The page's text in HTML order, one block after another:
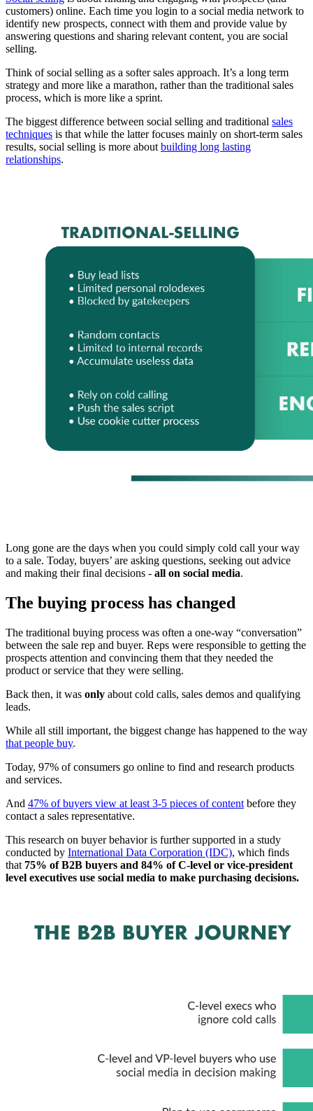
customers) online. Each time you login to a social media network to
identify new prospects, connect with them and provide value by
answering questions and sharing relevant content, you are social
selling.
Think of social selling as a softer sales approach. It’s a long term
strategy and more like a marathon, rather than the traditional sales
process, which is more like a sprint.
The biggest difference between social selling and traditional sales
techniques is that while the latter focuses mainly on short-term sales
results, social selling is more about building long lasting
relationships.
Long gone are the days when you could simply cold call your way
to a sale. Today, buyers’ are asking questions, seeking out advice
and making their final decisions - all on social media.
The buying process has changed
The traditional buying process was often a one-way “conversation”
between the sale rep and buyer. Reps were responsible to getting the
prospects attention and convincing them that they needed the
product or service that they were selling.
Back then, it was only about cold calls, sales demos and qualifying
leads.
While all still important, the biggest change has happened to the way
that people buy.
Today, 97% of consumers go online to find and research products
and services.
And 47% of buyers view at least 3-5 pieces of content before they
contact a sales representative.
This research on buyer behavior is further supported in a study
conducted by International Data Corporation (IDC), which finds
that 75% of B2B buyers and 84% of C-level or vice-president
level executives use social media to make purchasing decisions.